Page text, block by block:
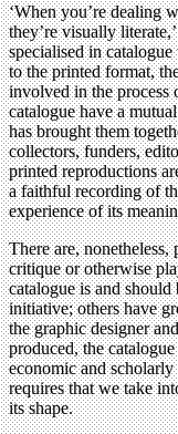
‘When you’re dealing
they’re visually
specialised in
to the printed format,
involved in the process
catalogue have a
has brought them
collectors, funders,
printed reproductions
a faithful recording of
experience of its
There are,
critique or otherwise
catalogue is and should
initiative; others have
the graphic designer
produced, the
economic and
requires that we take
its shape.